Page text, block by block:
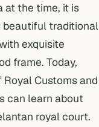
at the time, it is
beautiful traditional
exquisite
frame. Today,
Customs and
can learn about
royal court.